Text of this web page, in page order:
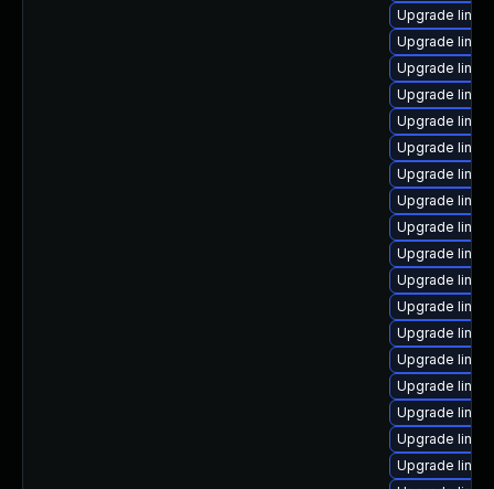
Upgrade
Upgrade
Upgrade
Upgrade
Upgrade
Upgrade
Upgrade
Upgrade
Upgrade
Upgrade
Upgrade
Upgrade
Upgrade
Upgrade
Upgrade
Upgrade
Upgrade
Upgrade